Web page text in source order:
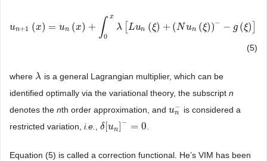
un+1 (x) = un (x) + ∫ x
0
λ Lun (ξ) + (Nun (ξ))− − g (ξ)
un+1 x)=u n( x)+∫ 0xλ[ Lun (ξ (N n(ξ)) −−g ξ)] d(ξ)
(5)
where λ
λ is a general Lagrangian multiplier, which can be
identified optimally via the variational theory, the subscript n
denotes the nth order approximation, and u−
n
un− is considered a
restricted variation, i.e., δ [un
− = 0
δ un] 0 .
Equation (5) is called a correction functional. He’s VIM has been